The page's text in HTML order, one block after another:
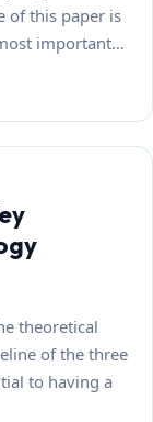
of this paper is
important…
theoretical
of the three
to having a